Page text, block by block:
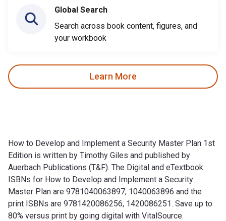
Global Search
Search across book content, figures, and
your workbook
Learn More
How to Develop and Implement a Security Master Plan 1st
Edition is written by Timothy Giles and published by
Auerbach Publications (T&F). The Digital and eTextbook
ISBNs for How to Develop and Implement a Security
Master Plan are 9781040063897, 1040063896 and the
print ISBNs are 9781420086256, 1420086251. Save up to
80% versus print by going digital with VitalSource.